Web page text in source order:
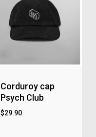
Corduroy cap
Psych Club
$29.90